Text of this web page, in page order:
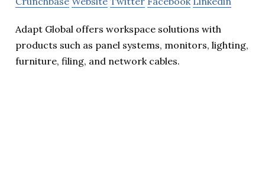
Adapt Global offers workspace solutions with
products such as panel systems, monitors, lighting,
furniture, filing, and network cables.